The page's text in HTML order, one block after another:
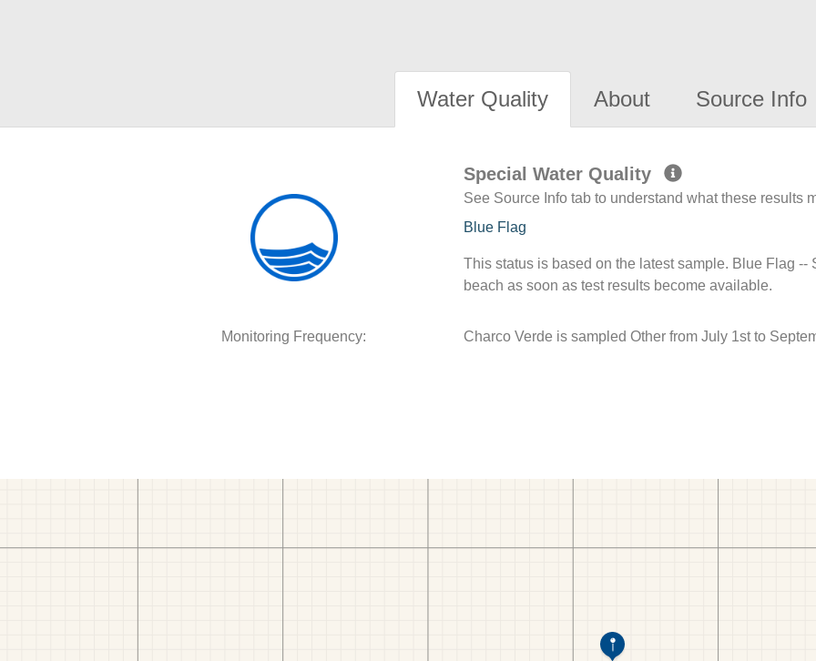
Water Quality About Source Info
Special Water Quality
See Source Info tab to understand what these results
Blue Flag
This status is based on the latest sample. Blue Flag
beach as soon as test results become available.
Monitoring Frequency: Charco Verde is sampled Other from July 1st to